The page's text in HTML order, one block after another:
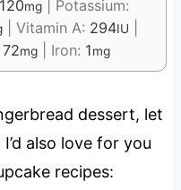
120mg| Potassium:
| Vitamin A: 294IU
72mg| Iron: 1mg
dessert, let
also love for you
recipes: